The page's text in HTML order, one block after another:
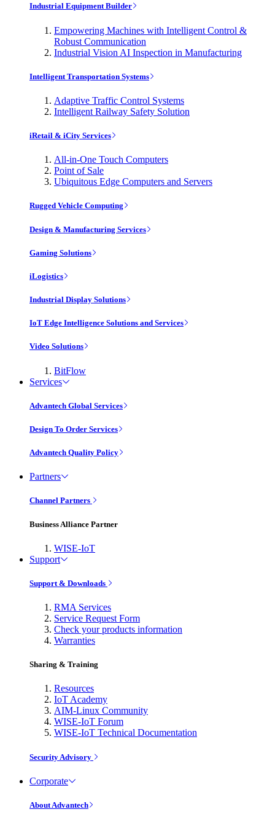
Industrial Equipment Builder
Empowering Machines with Intelligent Control &
Robust Communication
Industrial Vision AI Inspection in Manufacturing
Intelligent Transportation Systems
Adaptive Traffic Control Systems
Intelligent Railway Safety Solution
iRetail & iCity Services
All-in-One Touch Computers
Point of Sale
Ubiquitous Edge Computers and Servers
Rugged Vehicle Computing
Design & Manufacturing Services
Gaming Solutions
iLogistics
Industrial Display Solutions
IoT Edge Intelligence Solutions and Services
Video Solutions
BitFlow
Services
Advantech Global Services
Design To Order Services
Advantech Quality Policy
Partners
Channel Partners
Business Alliance Partner
WISE-IoT
Support
Support & Downloads
RMA Services
Service Request Form
Check your products information
Warranties
Sharing & Training
Resources
IoT Academy
AIM-Linux Community
WISE-IoT Forum
WISE-IoT Technical Documentation
Security Advisory
Corporate
About Advantech